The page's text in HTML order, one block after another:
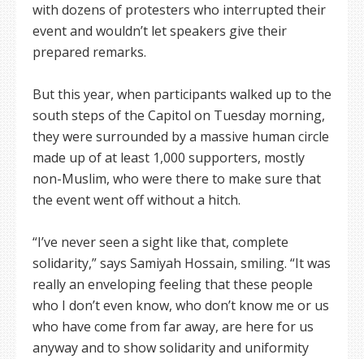
with dozens of protesters who interrupted their
event and wouldn’t let speakers give their
prepared remarks.
But this year, when participants walked up to the
south steps of the Capitol on Tuesday morning,
they were surrounded by a massive human circle
made up of at least 1,000 supporters, mostly
non-Muslim, who were there to make sure that
the event went off without a hitch.
“I’ve never seen a sight like that, complete
solidarity,” says Samiyah Hossain, smiling. “It was
really an enveloping feeling that these people
who I don’t even know, who don’t know me or us
who have come from far away, are here for us
anyway and to show solidarity and uniformity